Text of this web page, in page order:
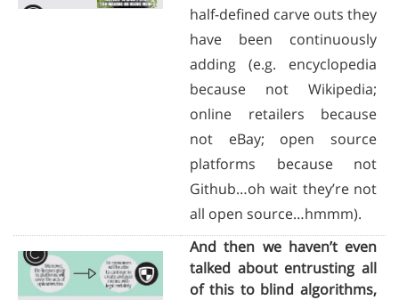
half-defined carve outs they
have been continuously
adding (e.g. encyclopedia
because not Wikipedia;
online retailers because
not eBay; open source
platforms because not
Github…oh wait they’re not
all open source…hmmm).
And then we haven’t even
talked about entrusting all
of this to blind algorithms,